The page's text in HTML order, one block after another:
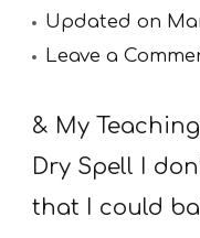
Updated on
Leave a
& My
Dry Spell I
that I could